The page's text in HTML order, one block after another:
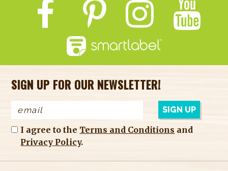
SIGN UP FOR OUR NEWSLETTER!
I agree to the Terms and Conditions and
Privacy Policy.